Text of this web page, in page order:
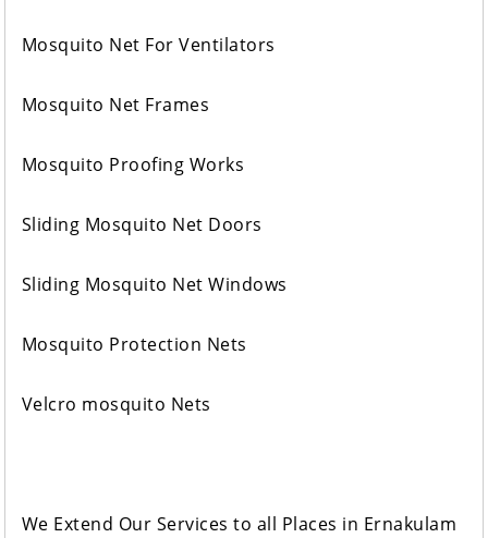
Mosquito Net For Ventilators
Mosquito Net Frames
Mosquito Proofing Works
Sliding Mosquito Net Doors
Sliding Mosquito Net Windows
Mosquito Protection Nets
Velcro mosquito Nets
We Extend Our Services to all Places in Ernakulam